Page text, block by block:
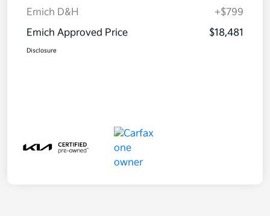
Emich D&H
+$799
Emich Approved Price
$18,481
Disclosure